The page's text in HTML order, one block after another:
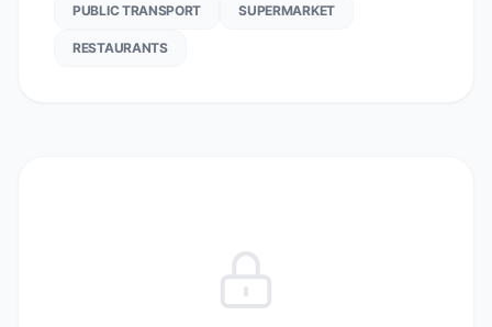
PUBLIC TRANSPORT SUPERMARKET
RESTAURANTS